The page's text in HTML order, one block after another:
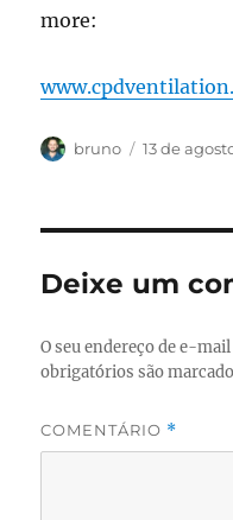
more:
Autor
bruno
Publicado
13 de
Deixe um
O seu endereço de e-
obrigatórios são
COMENTÁRIO *